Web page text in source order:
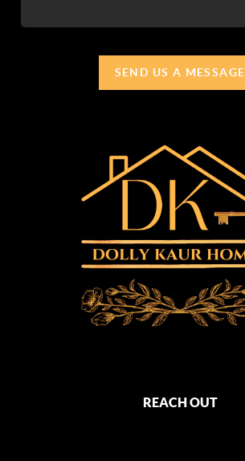
SEND US A MESSAGE
REACH OUT